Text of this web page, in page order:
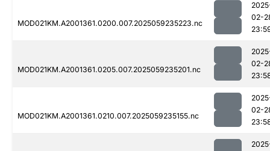
MOD021KM.A2001361.0200.007.2025059235223.nc
02-
MOD021KM.A2001361.0205.007.2025059235201.nc
02-
MOD021KM.A2001361.0210.007.2025059235155.nc
02-